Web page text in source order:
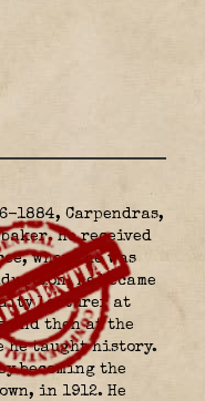
1884, Carpendras,
He received
where he was
he became
lecturer at
and then at the
he taught history.
becoming the
in 1912. He